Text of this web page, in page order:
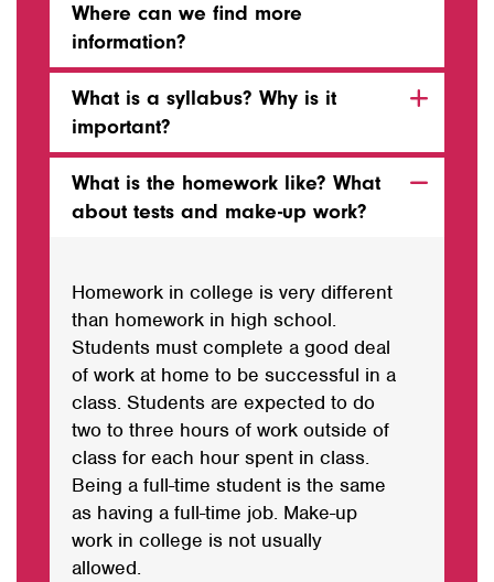
Where can we find more
information?
What is a syllabus? Why is it
important?
What is the homework like? What
about tests and make-up work?
Homework in college is very different
than homework in high school.
Students must complete a good deal
of work at home to be successful in a
class. Students are expected to do
two to three hours of work outside of
class for each hour spent in class.
Being a full-time student is the same
as having a full-time job. Make-up
work in college is not usually
allowed.